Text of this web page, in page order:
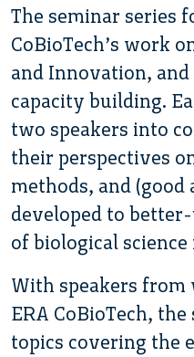
The seminar series
CoBioTech’s work
and Innovation,
capacity building.
two speakers into
their perspectives
methods, and (good
developed to
of biological
With speakers
ERA CoBioTech,
topics covering the